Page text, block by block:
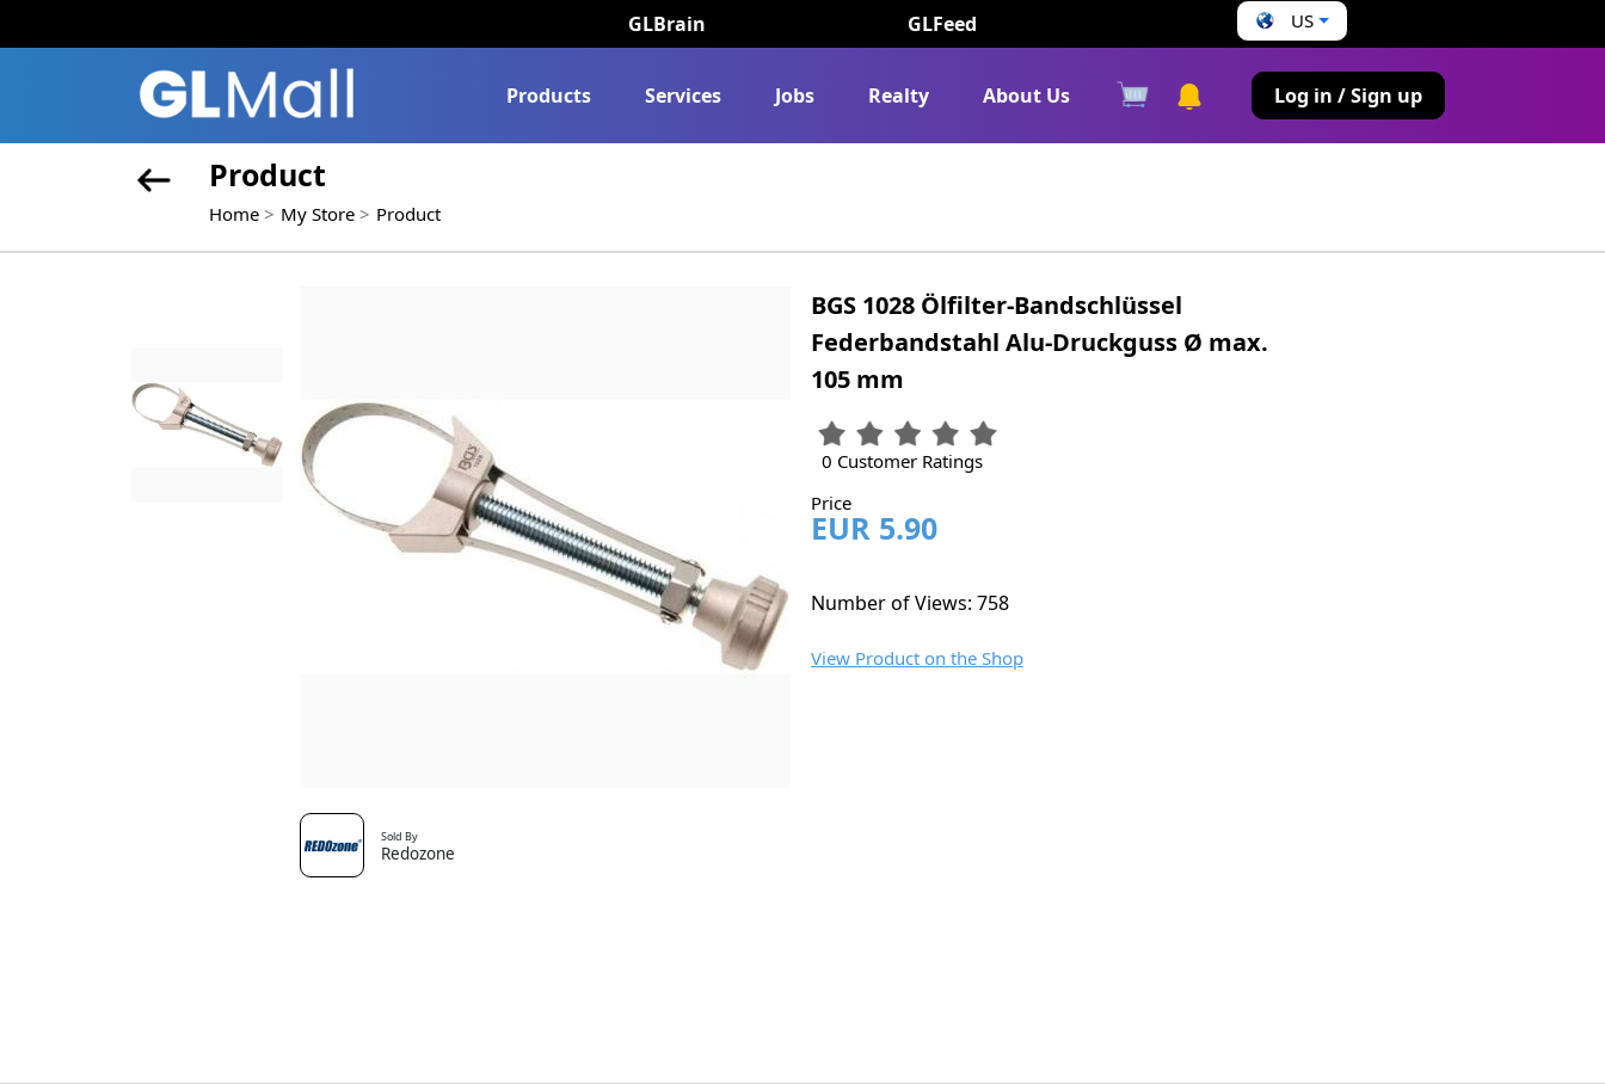
GLBrain GLFeed US
Products Services Jobs Realty About Us Log in / Sign up
Product
Home My Store Product
Sold By
Redozone
BGS 1028 Ölfilter-Bandschlüssel
Federbandstahl Alu-Druckguss Ø max.
105 mm
0 Customer Ratings
Price
EUR 5.90
Number of Views: 758
View Product on the Shop